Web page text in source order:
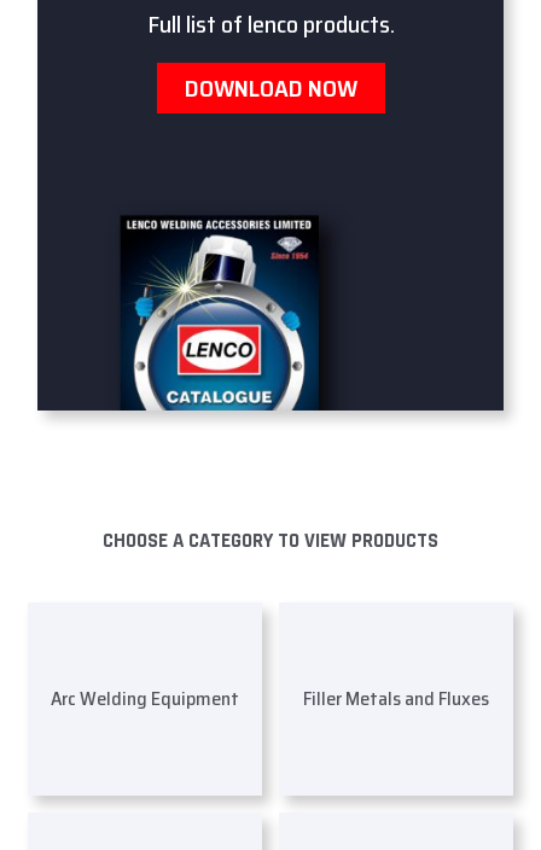
Full list of lenco products.
DOWNLOAD NOW
CHOOSE A CATEGORY TO VIEW PRODUCTS
Arc Welding Equipment Filler Metals and Fluxes